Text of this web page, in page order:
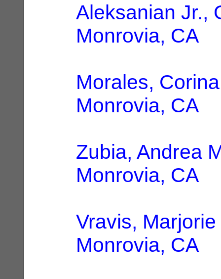
Aleksanian Jr.,
Monrovia, CA
Morales,
Monrovia, CA
Zubia, Andrea
Monrovia, CA
Vravis, Marjorie
Monrovia, CA